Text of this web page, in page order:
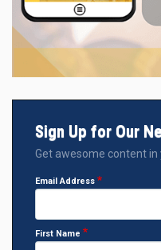
Sign Up for Our
Get awesome content in
Email Address
First Name